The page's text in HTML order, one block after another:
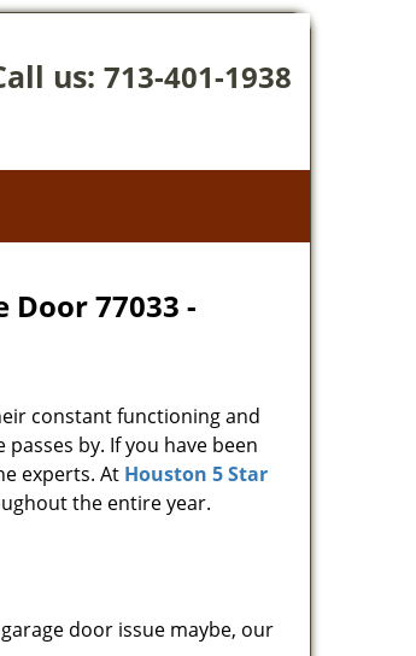
us: 713-401-1938
Door 77033 -
constant functioning and
by. If you have been
experts. At Houston 5 Star
the entire year.
door issue maybe, our